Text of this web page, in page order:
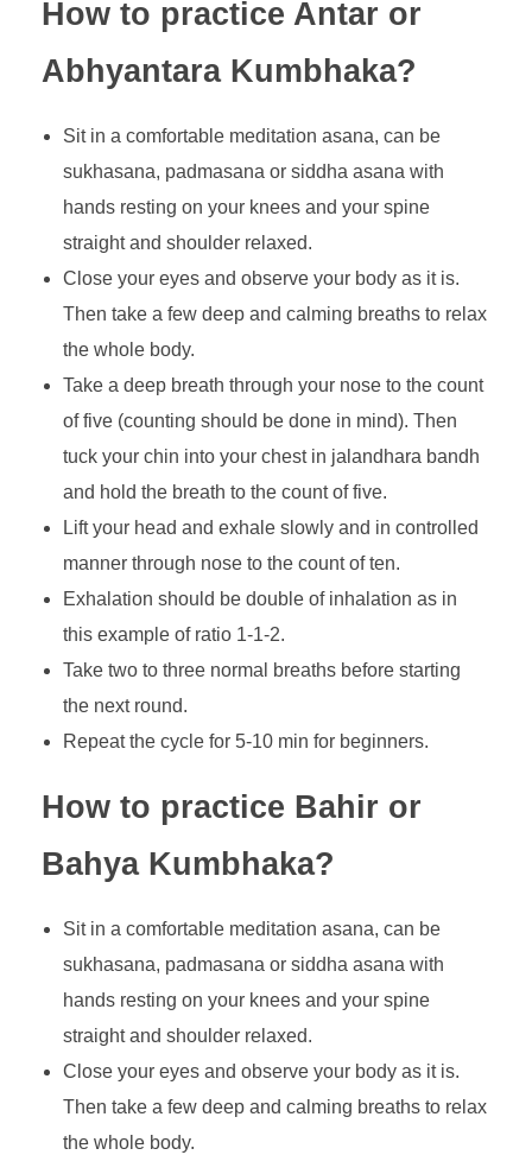
How to practice Antar or
Abhyantara Kumbhaka?
Sit in a comfortable meditation asana, can be
sukhasana, padmasana or siddha asana with
hands resting on your knees and your spine
straight and shoulder relaxed.
Close your eyes and observe your body as it is.
Then take a few deep and calming breaths to relax
the whole body.
Take a deep breath through your nose to the count
of five (counting should be done in mind). Then
tuck your chin into your chest in jalandhara bandh
and hold the breath to the count of five.
Lift your head and exhale slowly and in controlled
manner through nose to the count of ten.
Exhalation should be double of inhalation as in
this example of ratio 1-1-2.
Take two to three normal breaths before starting
the next round.
Repeat the cycle for 5-10 min for beginners.
How to practice Bahir or
Bahya Kumbhaka?
Sit in a comfortable meditation asana, can be
sukhasana, padmasana or siddha asana with
hands resting on your knees and your spine
straight and shoulder relaxed.
Close your eyes and observe your body as it is.
Then take a few deep and calming breaths to relax
the whole body.